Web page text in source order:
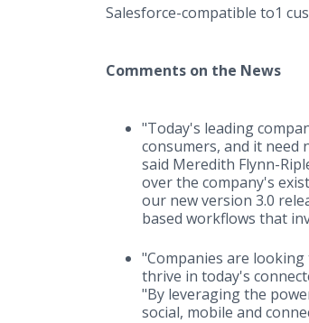
Salesforce-compatible to1
Comments on the News
"Today's leading
consumers, and it need
said Meredith Flynn-
over the company's
our new version 3.0
based workflows that
"Companies are
thrive in today's
"By leveraging the
social, mobile and